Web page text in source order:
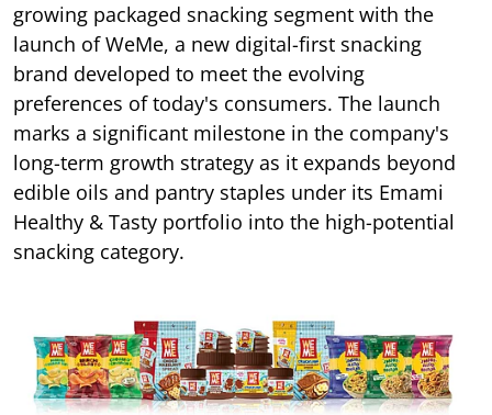
growing packaged snacking segment with the
launch of WeMe, a new digital-first snacking
brand developed to meet the evolving
preferences of today's consumers. The launch
marks a significant milestone in the company's
long-term growth strategy as it expands beyond
edible oils and pantry staples under its Emami
Healthy & Tasty portfolio into the high-potential
snacking category.